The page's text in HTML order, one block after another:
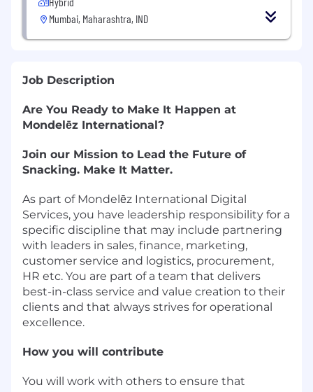
Mumbai, Maharashtra, IND
Job Description
Are You Ready to Make It Happen at
Mondelēz International?
Join our Mission to Lead the Future of
Snacking. Make It Matter.
As part of Mondelēz International Digital
Services, you have leadership responsibility for a
specific discipline that may include partnering
with leaders in sales, finance, marketing,
customer service and logistics, procurement,
HR etc. You are part of a team that delivers
best-in-class service and value creation to their
clients and that always strives for operational
excellence.
How you will contribute
You will work with others to ensure that